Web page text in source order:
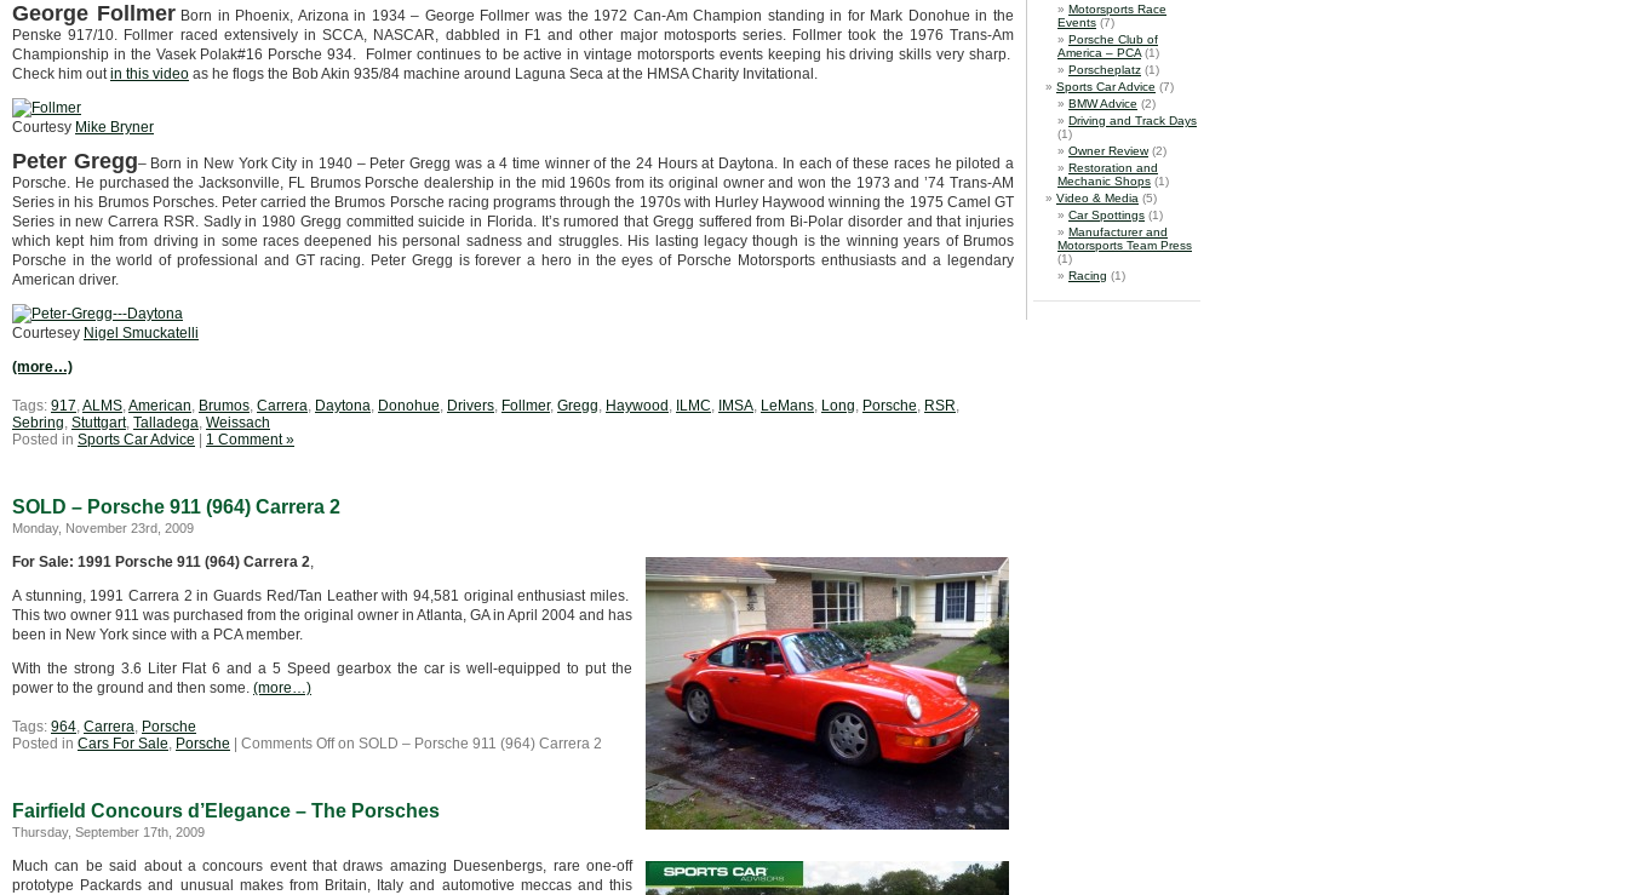
George FollmerBorn in Phoenix, Arizona in 1934 – George Follmer was the 1972 Can-Am Champion standing in for Mark Donohue in the
Penske 917/10. Follmer raced extensively in SCCA, NASCAR, dabbled in F1 and other major motosports series. Follmer took the 1976 Trans-Am
Championship in the Vasek Polak#16 Porsche 934. Folmer continues to be active in vintage motorsports events keeping his driving skills very sharp.
Check him outin this video as he flogs the Bob Akin 935/84 machine around Laguna Seca at the HMSA Charity Invitational.
Courtesy Mike Bryner
Peter Gregg– Born in New York City in 1940 – Peter Gregg was a 4 time winner of the 24 Hours at Daytona. In each of these races he piloted a
Porsche. He purchased the Jacksonville, FL Brumos Porsche dealership in the mid 1960s from its original owner and won the 1973 and ’74 Trans-AM
Series in his Brumos Porsches. Peter carried the Brumos Porsche racing programs through the 1970s with Hurley Haywood winning the 1975 Camel GT
Series in new Carrera RSR. Sadly in 1980 Gregg committed suicide in Florida. It’s rumored that Gregg suffered from Bi-Polar disorder and that injuries
which kept him from driving in some races deepened his personal sadness and struggles. His lasting legacy though is the winning years of Brumos
Porsche in the world of professional and GT racing. Peter Gregg is forever a hero in the eyes of Porsche Motorsports enthusiasts and a legendary
American driver.
Courtesey Nigel Smuckatelli
(more…)
Tags: 917,ALMS,American, Brumos, Carrera, Daytona, Donohue, Drivers, Follmer, Gregg, Haywood , ILMC, IMSA, LeMans, Long, Porsche, RSR,
Sebring, Stuttgart, Talladega, Weissach
Posted in Sports Car Advice 1 Comment »
SOLD – Porsche 911 (964) Carrera 2
Monday, November 23rd, 2009
For Sale: 1991 Porsche 911 (964) Carrera 2,
A stunning, 1991 Carrera 2 in Guards Red/Tan Leather with 94,581 original enthusiast miles.
This two owner 911 was purchased from the original owner in Atlanta, GA in April 2004 and has
been in New York since with a PCA member.
With the strong 3.6 Liter Flat 6 and a 5 Speed gearbox the car is well-equipped to put the
power to the ground and then some. (more…)
Tags: 964, Carrera, Porsche
Posted in Cars For Sale, Porsche Comments Offon SOLD – Porsche 911 (964) Carrera 2
Fairfield Concours d’Elegance – The Porsches
Thursday, September 17th, 2009
Much can be said about a concours event that draws amazing Duesenbergs, rare one-off
prototype Packards and unusual makes from Britain, Italy and automotive meccas and this
Motorsports Race
Events (7)
Porsche Club of
America – PCA (1)
Porscheplatz (1)
Sports Car Advice (7)
BMW Advice (2)
Driving and Track Days
(1)
Owner Review(2)
Restoration and
Mechanic Shops (1)
Video & Media (5)
Car Spottings (1)
Manufacturer and
Motorsports Team Press
(1)
Racing (1)